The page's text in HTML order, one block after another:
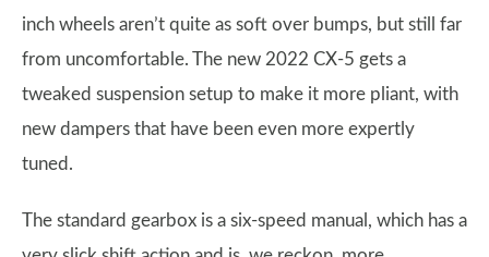
inch wheels aren’t quite as soft over bumps, but still far
from uncomfortable. The new 2022 CX-5 gets a
tweaked suspension setup to make it more pliant, with
new dampers that have been even more expertly
tuned.
The standard gearbox is a six-speed manual, which has a